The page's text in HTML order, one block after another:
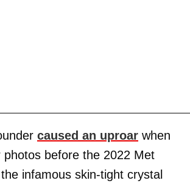
caused an uproar when
photos before the 2022 Met
infamous skin-tight crystal